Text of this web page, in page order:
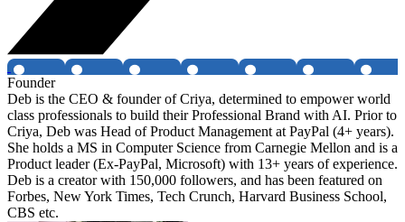
Founder
Deb is the CEO & founder of Criya, determined to empower world
class professionals to build their Professional Brand with AI. Prior to
Criya, Deb was Head of Product Management at PayPal (4+ years).
She holds a MS in Computer Science from Carnegie Mellon and is a
Product leader (Ex-PayPal, Microsoft) with 13+ years of experience.
Deb is a creator with 150,000 followers, and has been featured on
Forbes, New York Times, Tech Crunch, Harvard Business School,
CBS etc.